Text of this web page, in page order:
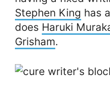
Stephen King has
does Haruki
Grisham.